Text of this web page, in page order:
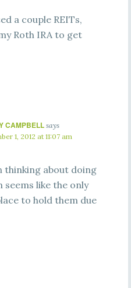
a couple REITs,
Roth IRA to get
CAMPBELL says
1, 2012 at 11:07 am
thinking about doing
seems like the only
to hold them due